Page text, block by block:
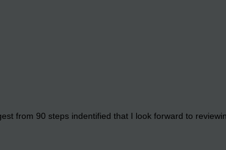
from 90 steps indentified that I look forward to